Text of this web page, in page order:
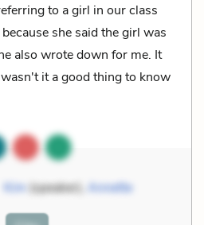
to a girl in our class
she said the girl was
also wrote down for me. It
it a good thing to know
Kim(speaker), Annette